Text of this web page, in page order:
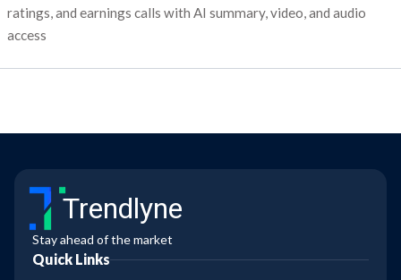
ratings, and earnings calls with AI summary, video, and audio
access
Trendlyne
Stay ahead of the market
Quick Links